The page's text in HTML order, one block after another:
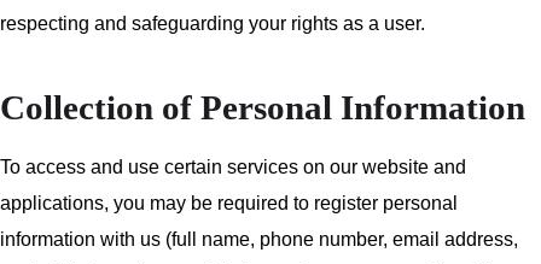
respecting and safeguarding your rights as a user.
Collection of Personal Information
To access and use certain services on our website and
applications, you may be required to register personal
information with us (full name, phone number, email address,